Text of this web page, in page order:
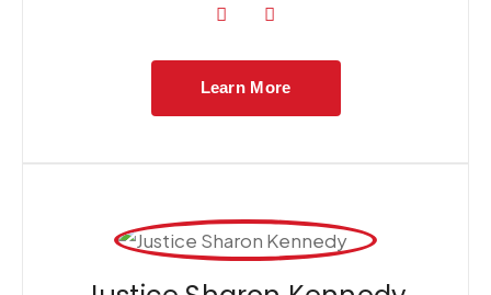
Learn More